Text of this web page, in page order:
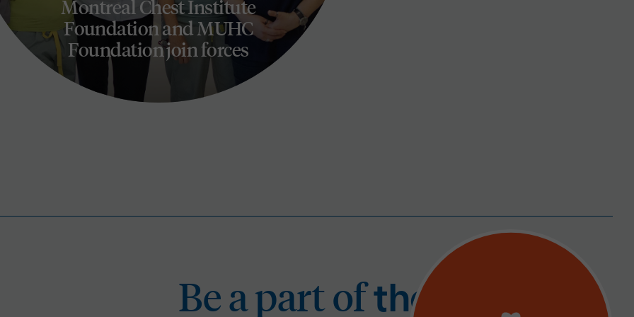
Montreal Chest Institute
Foundation and MUHC
Foundation join forces
Be a part ofthe